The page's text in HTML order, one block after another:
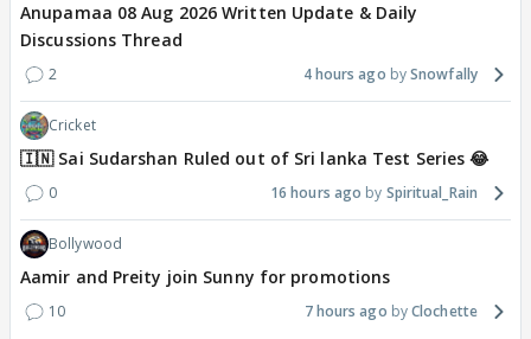
Anupamaa 08 Aug 2026 Written Update & Daily
Discussions Thread
2 4 hours ago Snowfally
Cricket
🇮🇳 Sai Sudarshan Ruled out of Sri lanka Test Series 😂
0 16 hours ago Spiritual_Rain
Bollywood
Aamir and Preity join Sunny for promotions
10 7 hours ago Clochette